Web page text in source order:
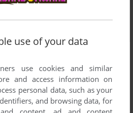
use of your data
use cookies and similar
and access information on
personal data, such as your
and browsing data, for